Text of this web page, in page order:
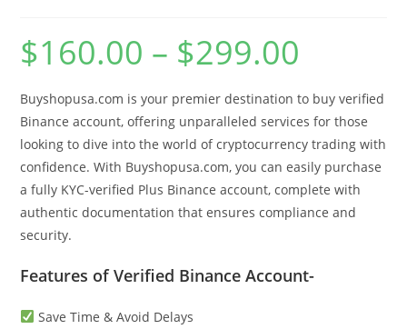
$160.00 – $299.00
Buyshopusa.com is your premier destination to buy verified
Binance account, offering unparalleled services for those
looking to dive into the world of cryptocurrency trading with
confidence. With Buyshopusa.com, you can easily purchase
a fully KYC-verified Plus Binance account, complete with
authentic documentation that ensures compliance and
security.
Features of Verified Binance Account-
Save Time & Avoid Delays